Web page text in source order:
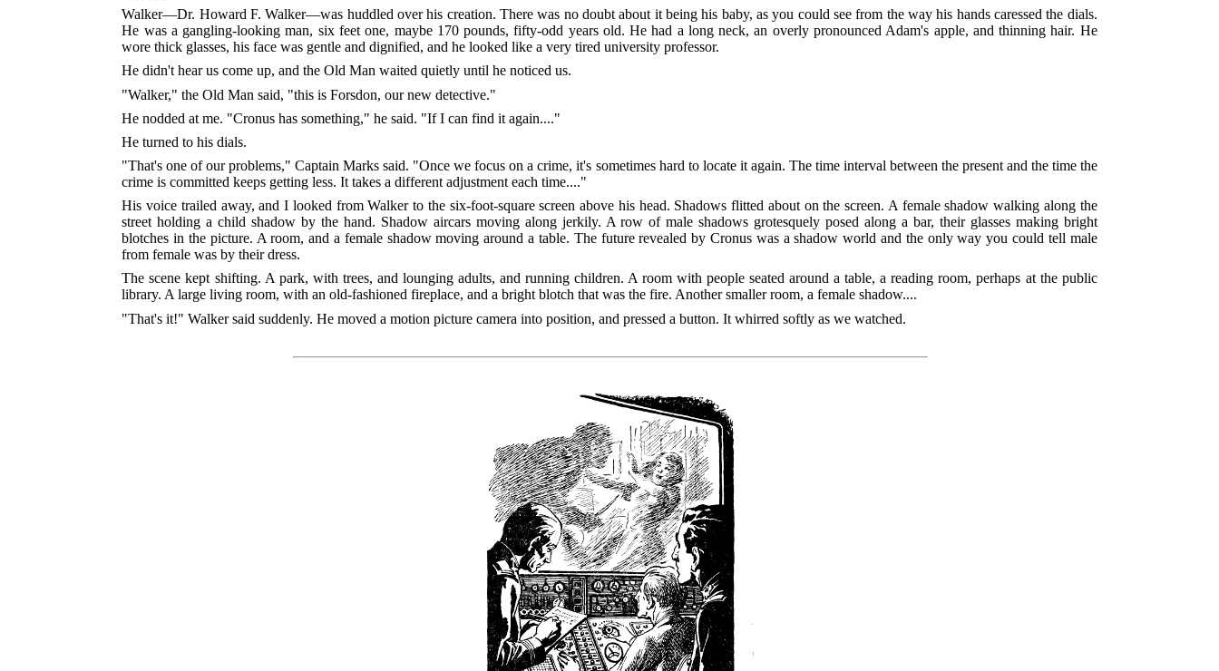
Walker—Dr. Howard F. Walker—was huddled over his creation. There was no doubt about it being his baby, as you could see from the way his hands caressed the dials.
He was a gangling-looking man, six feet one, maybe 170 pounds, fifty-odd years old. He had a long neck, an overly pronounced Adam's apple, and thinning hair. He
wore thick glasses, his face was gentle and dignified, and he looked like a very tired university professor.
He didn't hear us come up, and the Old Man waited quietly until he noticed us.
"Walker," the Old Man said, "this is Forsdon, our new detective."
He nodded at me. "Cronus has something," he said. "If I can find it again...."
He turned to his dials.
"That's one of our problems," Captain Marks said. "Once we focus on a crime, it's sometimes hard to locate it again. The time interval between the present and the time the
crime is committed keeps getting less. It takes a different adjustment each time...."
His voice trailed away, and I looked from Walker to the six-foot-square screen above his head. Shadows flitted about on the screen. A female shadow walking along the
street holding a child shadow by the hand. Shadow aircars moving along jerkily. A row of male shadows grotesquely posed along a bar, their glasses making bright
blotches in the picture. A room, and a female shadow moving around a table. The future revealed by Cronus was a shadow world and the only way you could tell male
from female was by their dress.
The scene kept shifting. A park, with trees, and lounging adults, and running children. A room with people seated around a table, a reading room, perhaps at the public
library. A large living room, with an old-fashioned fireplace, and a bright blotch that was the fire. Another smaller room, a female shadow....
"That's it!" Walker said suddenly. He moved a motion picture camera into position, and pressed a button. It whirred softly as we watched.